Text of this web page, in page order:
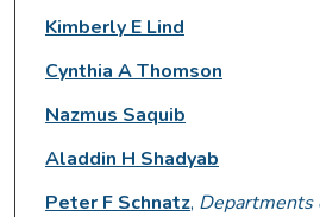
Kimberly E Lind
Cynthia A Thomson
Nazmus Saquib
Aladdin H Shadyab
Peter F Schnatz, Departments